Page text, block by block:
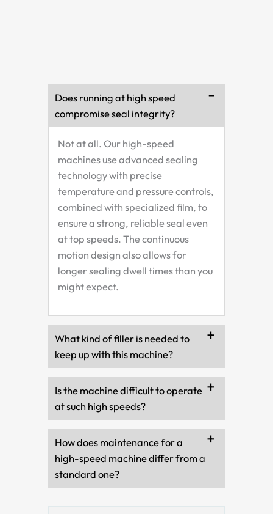
Does running at high speed
compromise seal integrity?
Not at all. Our high-speed
machines use advanced sealing
technology with precise
temperature and pressure controls,
combined with specialized film, to
ensure a strong, reliable seal even
at top speeds. The continuous
motion design also allows for
longer sealing dwell times than you
might expect.
What kind of filler is needed to
keep up with this machine?
Is the machine difficult to operate
at such high speeds?
How does maintenance for a
high-speed machine differ from a
standard one?